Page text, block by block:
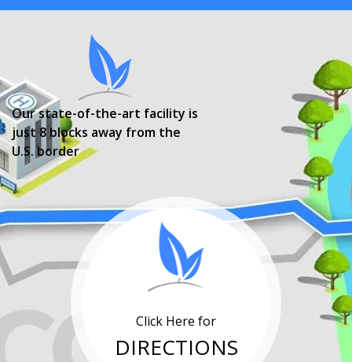
Our state-of-the-art facility is
just 8 blocks away from the
U.S. border
Click Here for
DIRECTIONS